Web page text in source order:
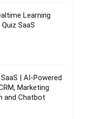
Learning
SaaS
| AI-Powered
Marketing
and Chatbot